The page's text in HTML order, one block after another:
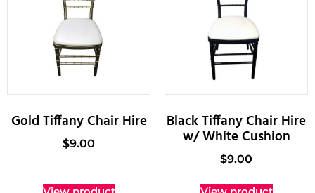
Gold Tiffany Chair Hire
$9.00
Black Tiffany Chair Hire
w/ White Cushion
$9.00